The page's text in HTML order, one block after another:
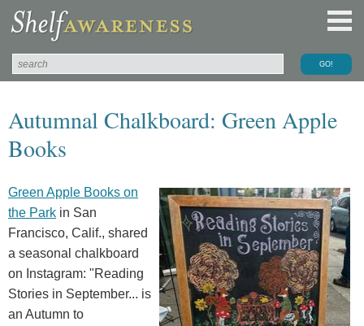
Autumnal Chalkboard: Green Apple
Books
Green Apple Books on
the Park in San
Francisco, Calif., shared
a seasonal chalkboard
on Instagram: "Reading
Stories in September... is
an Autumn to